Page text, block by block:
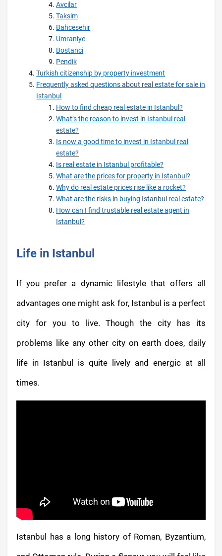
Avcilar
Taksim
Bahcesehir
Umraniye
Bostanci
Pendik
Turkish citizenship by property investment
Frequently asked questions about real estate for sale in
Istanbul
How to find cheap real estate in Istanbul?
What’s the reason to invest in Istanbul real
estate?
Is now a good time to invest in Istanbul real
estate?
Is real estate in Istanbul profitable?
What are the prices for property in Istanbul?
Why do real estate prices rise like a rocket?
What are the risks in buying Istanbul real estate?
How can I find trustable real estate agent in
Istanbul?
Life in Istanbul
If you prefer a dynamic lifestyle that offers all
advantages one might ask for, Istanbul is a perfect
city for you to live. Though the city has its
problems like any other city on earth does, daily
life in Istanbul is quite lively and energic at all
times.
Istanbul has a long history of Roman, Byzantium,